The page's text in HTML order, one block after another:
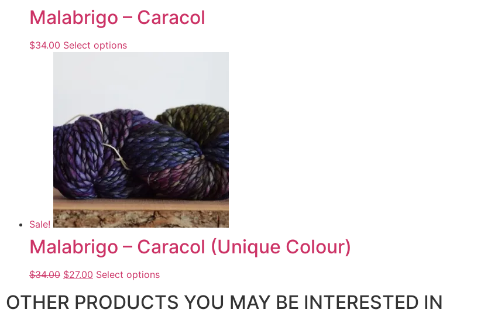
Malabrigo – Caracol
$34.00 Select options
Sale!
Malabrigo – Caracol (Unique Colour)
$34.00 $27.00 Select options
OTHER PRODUCTS YOU MAY BE INTERESTED IN